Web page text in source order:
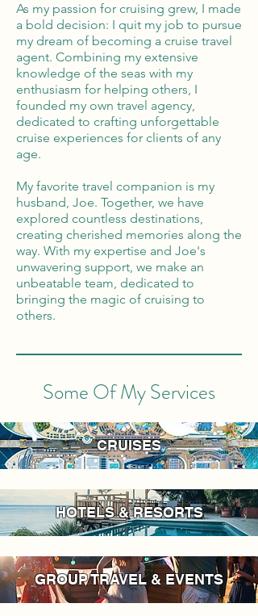
As my passion for cruising grew, I made
a bold decision: I quit my job to pursue
my dream of becoming a cruise travel
agent. Combining my extensive
knowledge of the seas with my
enthusiasm for helping others, I
founded my own travel agency,
dedicated to crafting unforgettable
cruise experiences for clients of any
age.
My favorite travel companion is my
husband, Joe. Together, we have
explored countless destinations,
creating cherished memories along the
way. With my expertise and Joe's
unwavering support, we make an
unbeatable team, dedicated to
bringing the magic of cruising to
others.
Some Of My Services
CRUISES
HOTELS & RESORTS
GROUP TRAVEL & EVENTS